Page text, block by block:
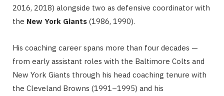
2016, 2018) alongside two as defensive coordinator with
the New York Giants (1986, 1990).
His coaching career spans more than four decades —
from early assistant roles with the Baltimore Colts and
New York Giants through his head coaching tenure with
the Cleveland Browns (1991–1995) and his